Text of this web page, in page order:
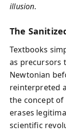
illusion.
The
Textbooks
as precursors
Newtonian
reinterpreted
the concept of
erases
scientific